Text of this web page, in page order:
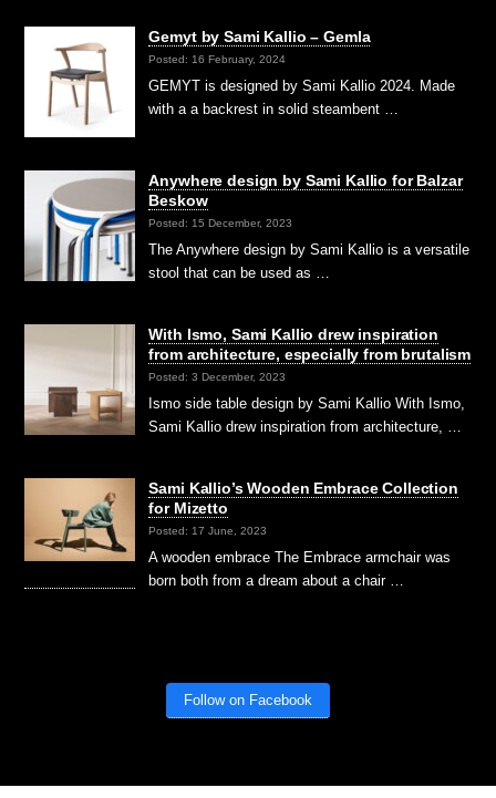
Gemyt by Sami Kallio – Gemla
Posted: 16 February, 2024
GEMYT is designed by Sami Kallio 2024. Made
with a a backrest in solid steambent …
Anywhere design by Sami Kallio for Balzar
Beskow
Posted: 15 December, 2023
The Anywhere design by Sami Kallio is a versatile
stool that can be used as …
With Ismo, Sami Kallio drew inspiration
from architecture, especially from brutalism
Posted: 3 December, 2023
Ismo side table design by Sami Kallio With Ismo,
Sami Kallio drew inspiration from architecture, …
Sami Kallio’s Wooden Embrace Collection
for Mizetto
Posted: 17 June, 2023
A wooden embrace The Embrace armchair was
born both from a dream about a chair …
Follow on Facebook